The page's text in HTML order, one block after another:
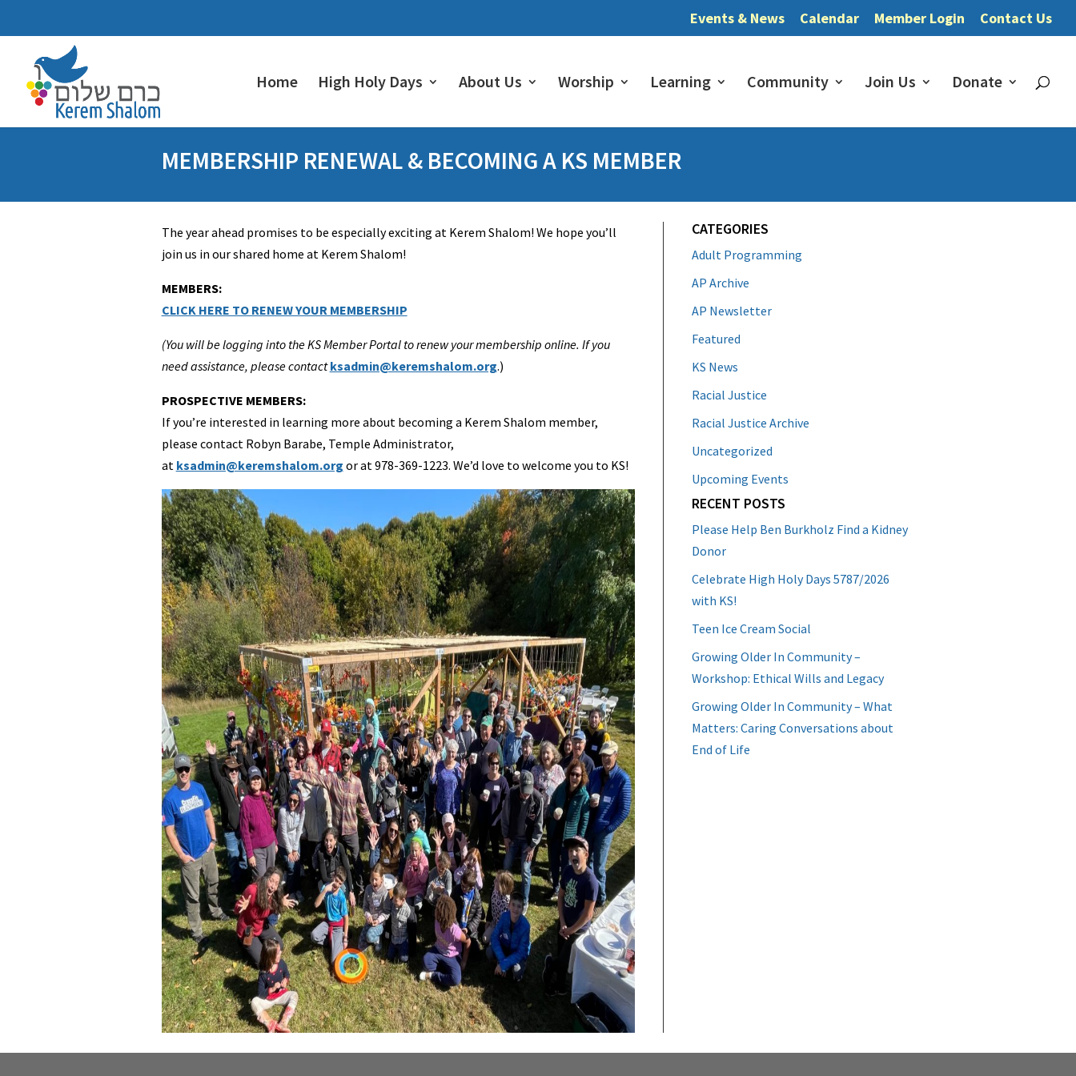
Events & News Calendar Member Login Contact Us
Home High Holy Days About Us Worship Learning Community Join Us Donate
MEMBERSHIP RENEWAL & BECOMING A KS MEMBER
The year ahead promises to be especially exciting at Kerem Shalom! We hope you’ll
join us in our shared home at Kerem Shalom!
MEMBERS:
CLICK HERE TO RENEW YOUR MEMBERSHIP
(You will be logging into the KS Member Portal to renew your membership online. If you
need assistance, please contact ksadmin@keremshalom.org.)
PROSPECTIVE MEMBERS:
If you’re interested in learning more about becoming a Kerem Shalom member,
please contact Robyn Barabe, Temple Administrator,
at ksadmin@keremshalom.org or at 978-369-1223. We’d love to welcome you to KS!
CATEGORIES
Adult Programming
AP Archive
AP Newsletter
Featured
KS News
Racial Justice
Racial Justice Archive
Uncategorized
Upcoming Events
RECENT POSTS
Please Help Ben Burkholz Find a Kidney
Donor
Celebrate High Holy Days 5787/2026
with KS!
Teen Ice Cream Social
Growing Older In Community –
Workshop: Ethical Wills and Legacy
Growing Older In Community – What
Matters: Caring Conversations about
End of Life